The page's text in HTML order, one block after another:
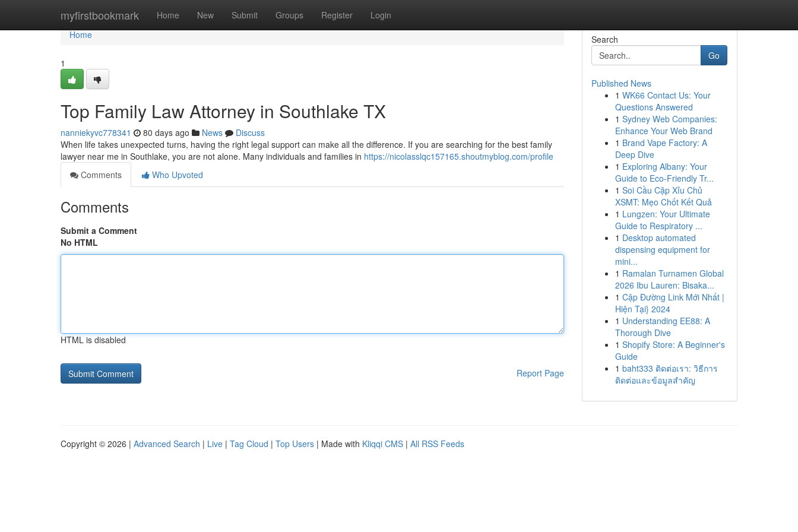
myfirstbookmark Home New Submit Groups Register Login
Home
Home
1
Top Family Law Attorney in Southlake TX
nanniekyvc778341 80 days ago News
Discuss
When life takes unexpected turns, having the right legal support can make all the difference. If you are searching for the best family
lawyer near me in Southlake, you are not alone. Many individuals and families in https://nicolasslqc157165.shoutmyblog.com/profile
Comments
Who Upvoted
Comments
Submit a Comment
No HTML
HTML is disabled
Report Page
Search
Go
Published News
1 WK66 Contact Us: Your
Questions Answered
1 Sydney Web Companies:
Enhance Your Web Brand
1 Brand Vape Factory: A
Deep Dive
1 Exploring Albany: Your
Guide to Eco-Friendly Tr...
1 Soi Cầu Cặp Xỉu Chủ
XSMT: Mẹo Chốt Kết Quả
1 Lungzen: Your Ultimate
Guide to Respiratory ...
1 Desktop automated
dispensing equipment for
mini...
1 Ramalan Turnamen Global
2026 Ibu Lauren: Bisaka...
1 Cập Đường Link Mới Nhất |
Hiện Tại} 2024
1 Understanding EE88: A
Thorough Dive
1 Shopify Store: A Beginner's
Guide
1 baht333 ติดต่อเรา: วิธีการ
ติดต่อและข้อมูลสำคัญ
Copyright © 2026 | Advanced Search | Live | Tag Cloud | Top Users | Made with Kliqqi CMS | All RSS Feeds